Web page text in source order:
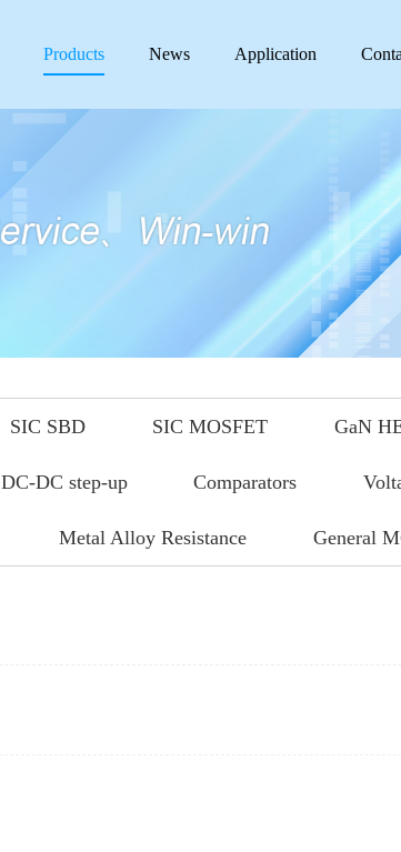
Products News Application
SIC SBD SIC MOSFET GaN
DC-DC step-up Comparators
Metal Alloy Resistance General